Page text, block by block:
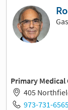
Primary
405
973-731-